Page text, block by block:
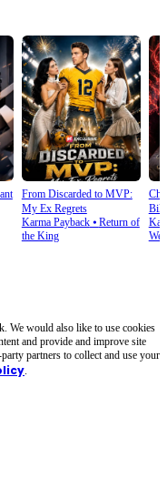
From Discarded to MVP:
My Ex Regrets
Karma Payback⦁ Return of
the King
We would also like to use cookies
and provide and improve site
partners to collect and use your
.